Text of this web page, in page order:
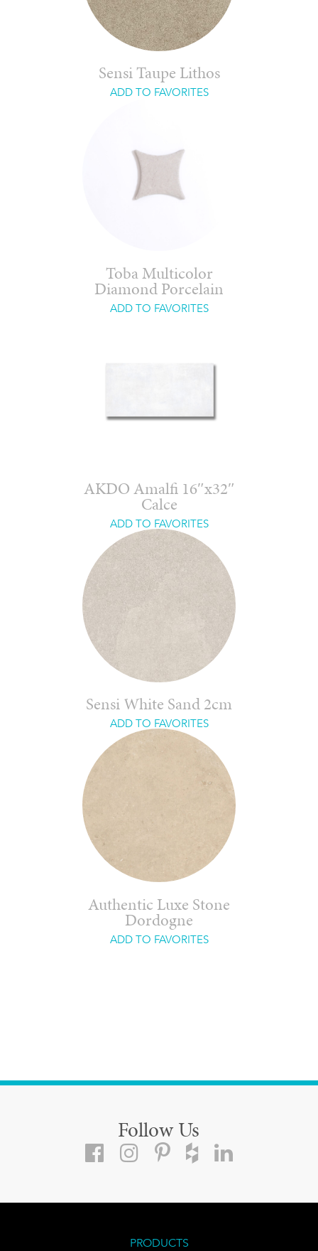
Sensi Taupe Lithos
ADD TO FAVORITES
Toba Multicolor
Diamond Porcelain
ADD TO FAVORITES
AKDO Amalfi 16″x32″
Calce
ADD TO FAVORITES
Sensi White Sand 2cm
ADD TO FAVORITES
Authentic Luxe Stone
Dordogne
ADD TO FAVORITES
Follow Us
PRODUCTS